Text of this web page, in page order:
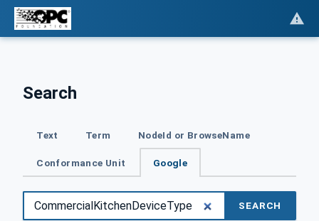
Search
Text Term NodeId or BrowseName
Conformance Unit Google
SEARCH